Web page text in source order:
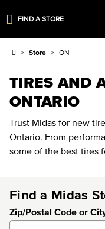
FIND A STORE
Store ON
TIRES AND
ONTARIO
Trust Midas for new
Ontario. From
some of the best tires
Find a Midas
Zip/Postal Code or